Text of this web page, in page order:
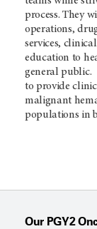
process. They
operations,
services,
education to
general public.
to provide
malignant
populations in
Our PGY2